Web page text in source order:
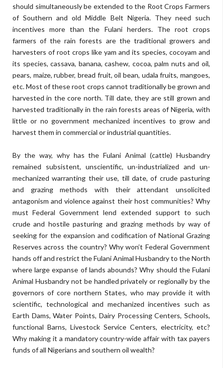
should simultaneously be extended to the Root Crops Farmers
of Southern and old Middle Belt Nigeria. They need such
incentives more than the Fulani herders. The root crops
farmers of the rain forests are the traditional growers and
harvesters of root crops like yam and its species, cocoyam and
its species, cassava, banana, cashew, cocoa, palm nuts and oil,
pears, maize, rubber, bread fruit, oil bean, udala fruits, mangoes,
etc. Most of these root crops cannot traditionally be grown and
harvested in the core north. Till date, they are still grown and
harvested traditionally in the rain forests areas of Nigeria, with
little or no government mechanized incentives to grow and
harvest them in commercial or industrial quantities.
By the way, why has the Fulani Animal (cattle) Husbandry
remained subsistent, unscientific, un-industrialized and un-
mechanized warranting their use, till date, of crude pasturing
and grazing methods with their attendant unsolicited
antagonism and violence against their host communities? Why
must Federal Government lend extended support to such
crude and hostile pasturing and grazing methods by way of
seeking for the expansion and codification of National Grazing
Reserves across the country? Why won’t Federal Government
hands off and restrict the Fulani Animal Husbandry to the North
where large expanse of lands abounds? Why should the Fulani
Animal Husbandry not be handled privately or regionally by the
governors of core northern States, who may provide it with
scientific, technological and mechanized incentives such as
Earth Dams, Water Points, Dairy Processing Centers, Schools,
functional Barns, Livestock Service Centers, electricity, etc?
Why making it a mandatory country-wide affair with tax payers
funds of all Nigerians and southern oil wealth?